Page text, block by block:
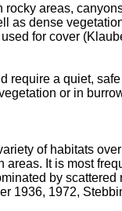
areas,
as dense
for cover
require a quiet,
or in
of habitats
areas. It is most
by scattered
1936, 1972,